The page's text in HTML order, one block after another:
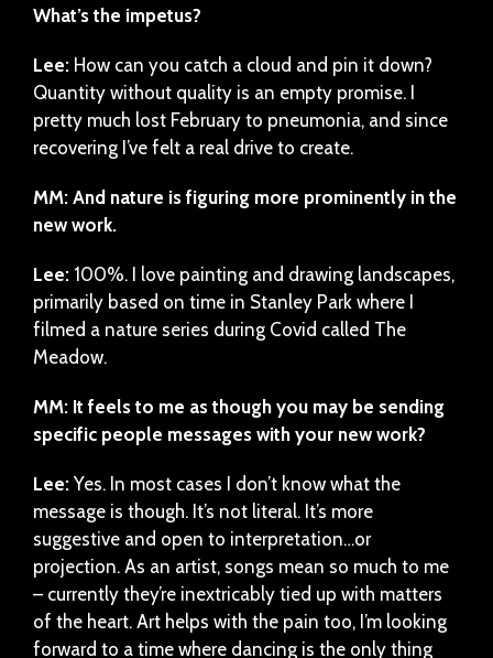
What’s the impetus?
Lee: How can you catch a cloud and pin it down?
Quantity without quality is an empty promise. I
pretty much lost February to pneumonia, and since
recovering I’ve felt a real drive to create.
MM: And nature is figuring more prominently in the
new work.
Lee: 100%. I love painting and drawing landscapes,
primarily based on time in Stanley Park where I
filmed a nature series during Covid called The
Meadow.
MM: It feels to me as though you may be sending
specific people messages with your new work?
Lee: Yes. In most cases I don’t know what the
message is though. It’s not literal. It’s more
suggestive and open to interpretation…or
projection. As an artist, songs mean so much to me
– currently they’re inextricably tied up with matters
of the heart. Art helps with the pain too, I’m looking
forward to a time where dancing is the only thing